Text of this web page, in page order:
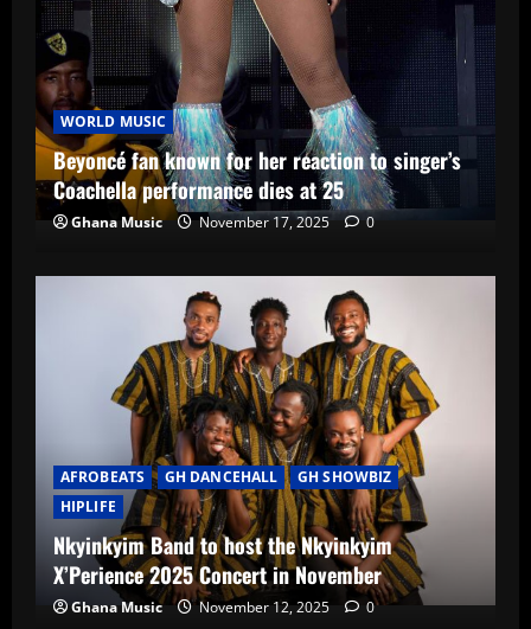
WORLD MUSIC
Beyoncé fan known for her reaction to singer’s
Coachella performance dies at 25
Ghana Music November 17, 2025 0
AFROBEATS GH DANCEHALL
GH SHOWBIZ
HIPLIFE
Nkyinkyim Band to host the Nkyinkyim
X’Perience 2025 Concert in November
Ghana Music November 12, 2025 0